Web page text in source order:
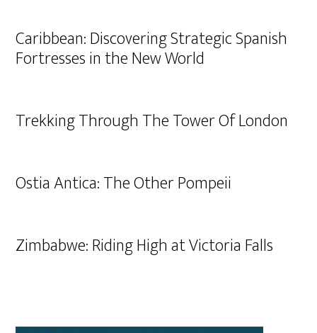
Caribbean: Discovering Strategic Spanish
Fortresses in the New World
Trekking Through The Tower Of London
Ostia Antica: The Other Pompeii
Zimbabwe: Riding High at Victoria Falls